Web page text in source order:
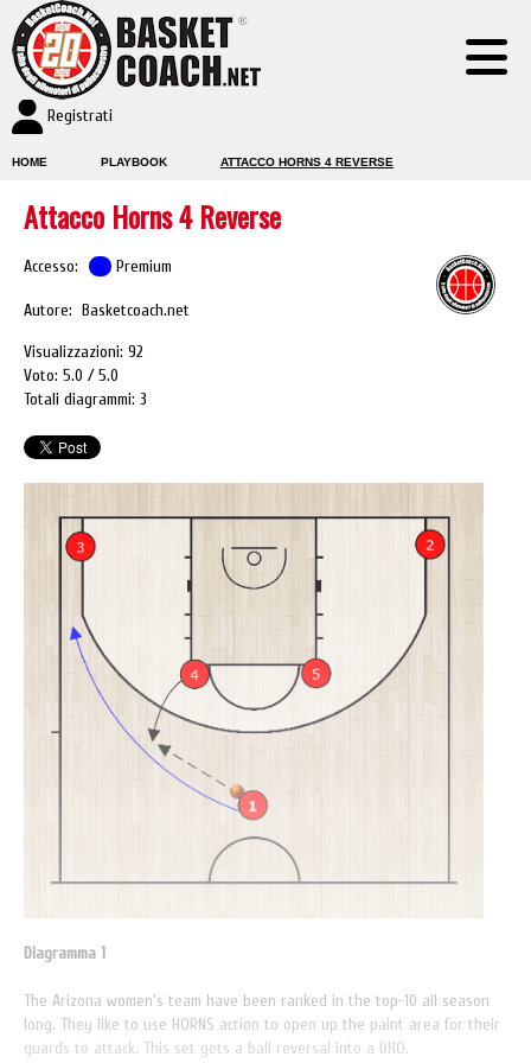
Registrati
HOME PLAYBOOK ATTACCO HORNS 4 REVERSE
Attacco Horns 4 Reverse
Accesso: Premium
Autore: Basketcoach.net
Visualizzazioni: 92
Voto: 5.0
5.0
Totali diagrammi: 3
Diagramma 1
The Arizona women's team have been ranked in the top-10 all season
long. They like to use HORNS action to open up the paint area for their
guards to attack. This set gets a ball reversal into a DHO.